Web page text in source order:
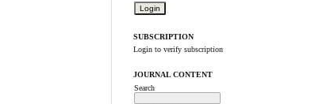
SUBSCRIPTION
Login to verify subscription
JOURNAL CONTENT
Search